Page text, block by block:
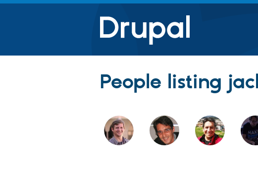
People listing